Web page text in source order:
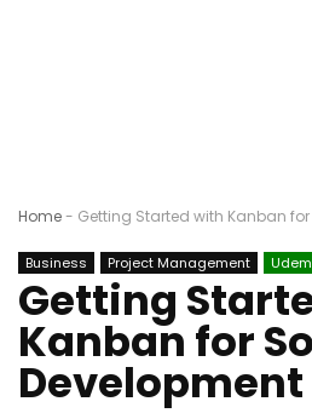
Home- Getting Started with Kanban
Business Project Management
Getting
Kanban for
Development